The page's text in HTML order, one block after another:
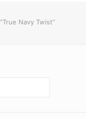
Navy Twist”